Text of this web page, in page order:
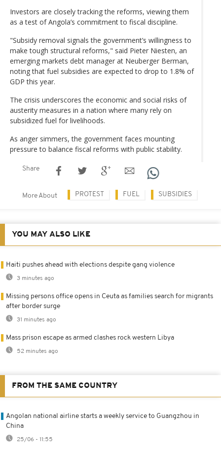
Investors are closely tracking the reforms, viewing them
as a test of Angola’s commitment to fiscal discipline.
"Subsidy removal signals the government’s willingness to
make tough structural reforms," said Pieter Niesten, an
emerging markets debt manager at Neuberger Berman,
noting that fuel subsidies are expected to drop to 1.8% of
GDP this year.
The crisis underscores the economic and social risks of
austerity measures in a nation where many rely on
subsidized fuel for livelihoods.
As anger simmers, the government faces mounting
pressure to balance fiscal reforms with public stability.
Share
More About PROTEST FUEL SUBSIDIES
YOU MAY ALSO LIKE
Haiti pushes ahead with elections despite gang violence
3 minutes ago
Missing persons office opens in Ceuta as families search for migrants
after border surge
31 minutes ago
Mass prison escape as armed clashes rock western Libya
52 minutes ago
FROM THE SAME COUNTRY
Angolan national airline starts a weekly service to Guangzhou in
China
25/06 - 11:55